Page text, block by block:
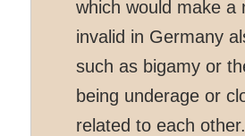
which would make a
invalid in Germany
such as bigamy or
being underage or
related to each